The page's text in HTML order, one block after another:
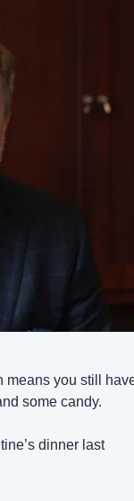
you still
some candy.
dinner last